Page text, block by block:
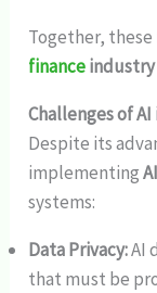
Together,
financeindustry
Challenges of AI
Despite its
implementing
systems:
Data Privacy:AI
that must be